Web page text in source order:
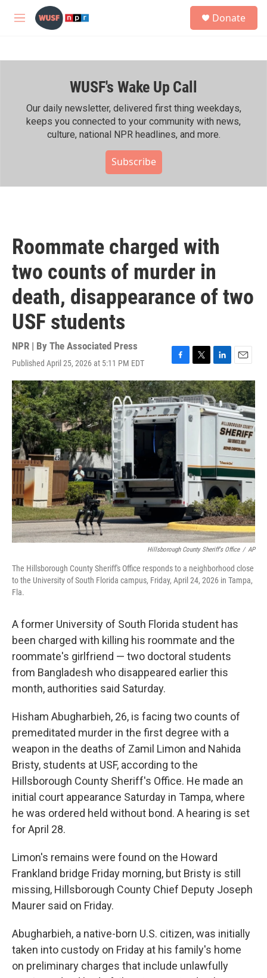
Skip to main content
M
h
Donate
WUSF's Wake Up Call
Our daily newsletter, delivered first thing weekdays,
keeps you connected to your community with news,
culture, national NPR headlines, and more.
Subscribe
Roommate charged with
two counts of murder in
death, disappearance of two
USF students
NPR | By The Associated Press
Published April 25, 2026 at 5:11 PM EDT
F
a
c
e
b
o
o
k
T
w
i
t
t
e
L
i
n
k
e
d
E
m
a
i
l
Hillsborough County Sheriff's Office / AP
The Hillsborough County Sheriff's Office responds to a neighborhood close
to the University of South Florida campus, Friday, April 24, 2026 in Tampa,
Fla.
A former University of South Florida student has
been charged with killing his roommate and the
roommate's girlfriend — two doctoral students
from Bangladesh who disappeared earlier this
month, authorities said Saturday.
Hisham Abugharbieh, 26, is facing two counts of
premeditated murder in the first degree with a
weapon in the deaths of Zamil Limon and Nahida
Bristy, students at USF, according to the
Hillsborough County Sheriff's Office. He made an
initial court appearance Saturday in Tampa, where
he was ordered held without bond. A hearing is set
for April 28.
Limon's remains were found on the Howard
Frankland bridge Friday morning, but Bristy is still
missing, Hillsborough County Chief Deputy Joseph
Maurer said on Friday.
Abugharbieh, a native-born U.S. citizen, was initially
taken into custody on Friday at his family's home
on preliminary charges that include unlawfully